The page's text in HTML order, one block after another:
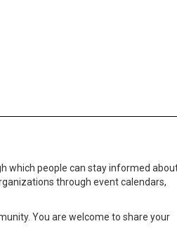
which people can stay informed
through event calendars,
You are welcome to share your